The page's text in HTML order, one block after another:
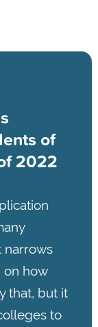
of
2022
narrows
on how
that, but it
to